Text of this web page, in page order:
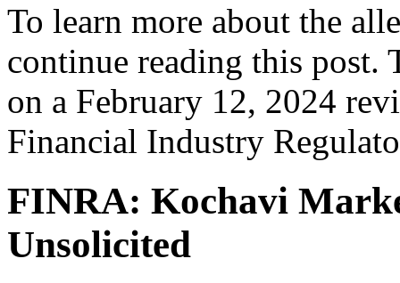
To learn more about the
continue reading this post.
on a February 12, 2024
Financial Industry
FINRA: Kochavi
Unsolicited